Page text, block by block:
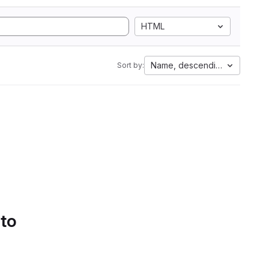
HTML
Sort by: Name, descending